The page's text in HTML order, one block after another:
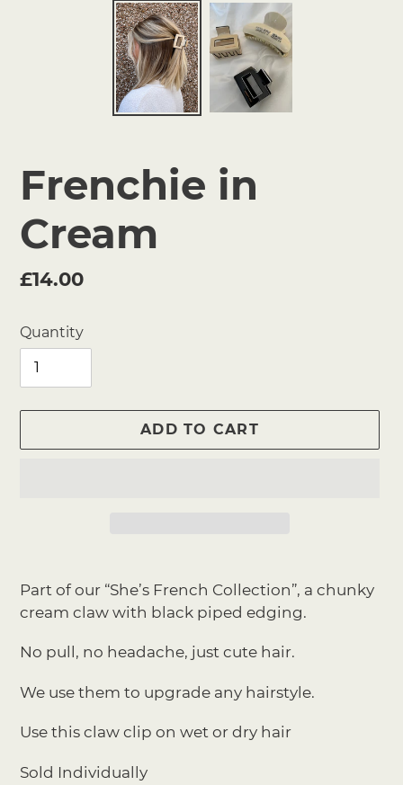
Frenchie in
Cream
Regular
£14.00
Quantity
ADD TO CART
product
to
cart
Part of our “She’s French Collection”, a chunky
cream claw with black piped edging.
No pull, no headache, just cute hair.
We use them to upgrade any hairstyle.
Use this claw clip on wet or dry hair
Sold Individually